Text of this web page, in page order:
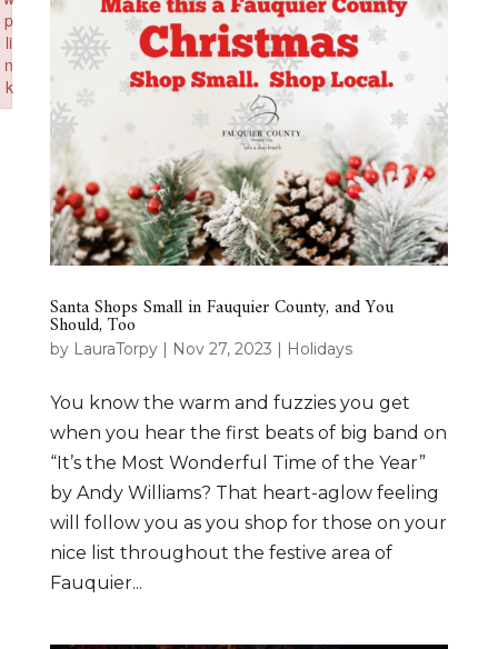
Santa Shops Small in Fauquier County, and You
Should, Too
by LauraTorpy| Nov 27, 2023 Holidays
You know the warm and fuzzies you get
when you hear the first beats of big band on
“It’s the Most Wonderful Time of the Year”
by Andy Williams? That heart-aglow feeling
will follow you as you shop for those on your
nice list throughout the festive area of
Fauquier...
p
li
n
k
to initialize plugin: wplink